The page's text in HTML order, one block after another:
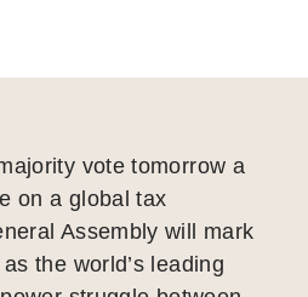
vote tomorrow a
on a global tax
Assembly will mark
the world’s leading